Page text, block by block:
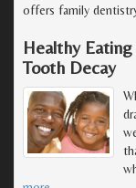
offers family
Healthy
Tooth Decay